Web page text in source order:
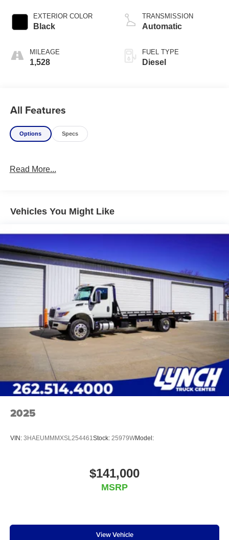
EXTERIOR COLOR
Black
MILEAGE
1,528
TRANSMISSION
Automatic
FUEL TYPE
Diesel
All Features
Options Specs
Read More...
Vehicles You Might Like
2025
VIN: 3HAEUMMMXSL254461Stock: 25979WModel:
$141,000
MSRP
View Vehicle